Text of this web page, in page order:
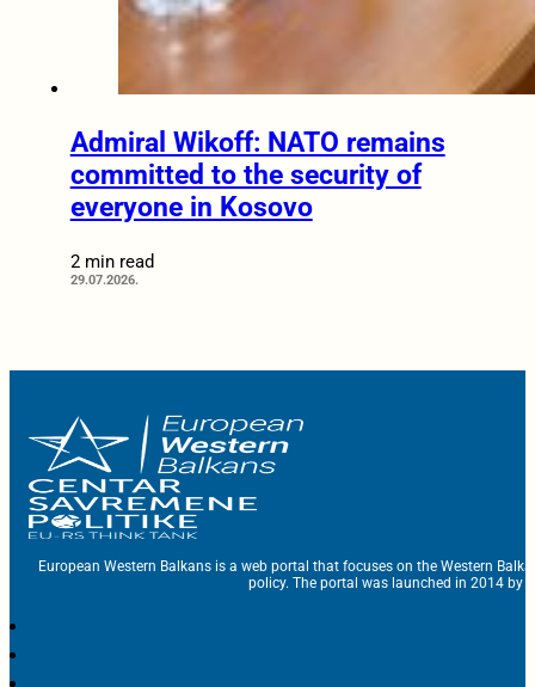
Admiral Wikoff: NATO remains
committed to the security of
everyone in Kosovo
2 min read
29.07.2026.
European Western Balkans is a web portal that focuses on the Western
policy. The portal was launched in 2014 by